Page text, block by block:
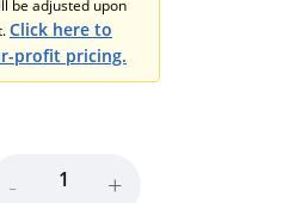
be adjusted upon
Click here to
profit pricing.
- +